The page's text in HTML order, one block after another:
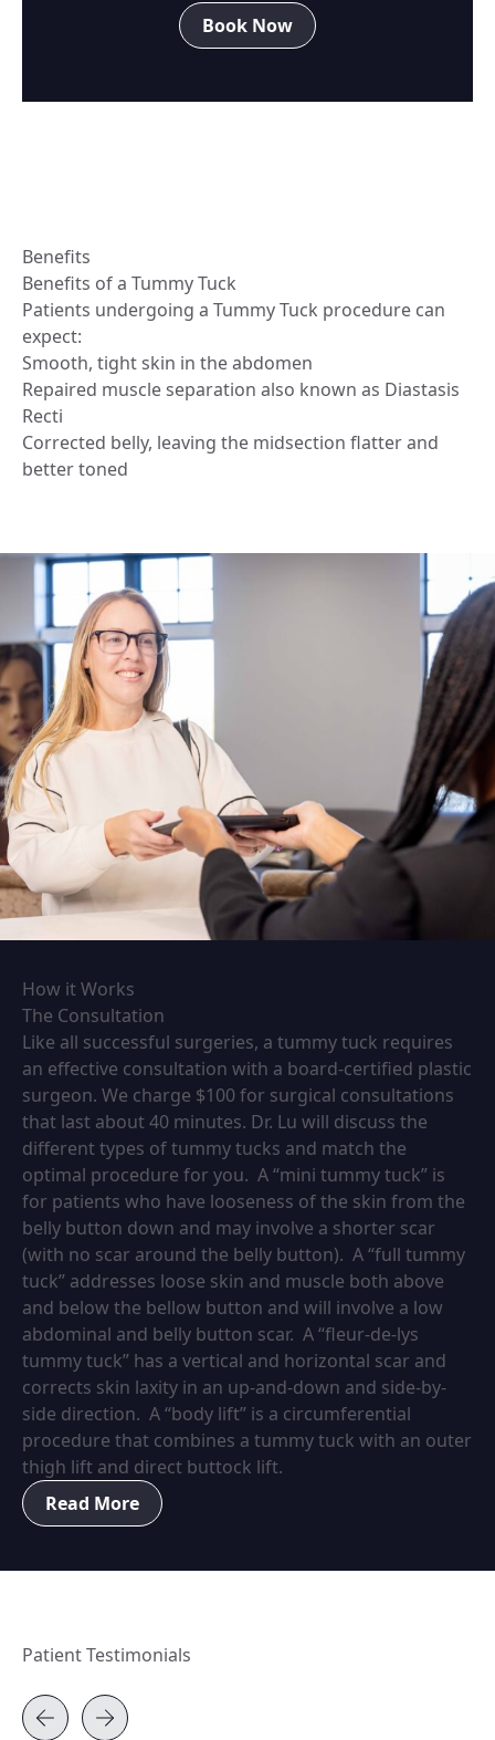
Book Now
Benefits
Benefits of a Tummy Tuck
Patients undergoing a Tummy Tuck procedure can
expect:
Smooth, tight skin in the abdomen
Repaired muscle separation also known as Diastasis
Recti
Corrected belly, leaving the midsection flatter and
better toned
How it Works
The Consultation
Like all successful surgeries, a tummy tuck requires
an effective consultation with a board-certified plastic
surgeon. We charge $100 for surgical consultations
that last about 40 minutes. Dr. Lu will discuss the
different types of tummy tucks and match the
optimal procedure for you. A “mini tummy tuck” is
for patients who have looseness of the skin from the
belly button down and may involve a shorter scar
(with no scar around the belly button). A “full tummy
tuck” addresses loose skin and muscle both above
and below the bellow button and will involve a low
abdominal and belly button scar. A “fleur-de-lys
tummy tuck” has a vertical and horizontal scar and
corrects skin laxity in an up-and-down and side-by-
side direction. A “body lift” is a circumferential
procedure that combines a tummy tuck with an outer
thigh lift and direct buttock lift.
Read More
Patient Testimonials